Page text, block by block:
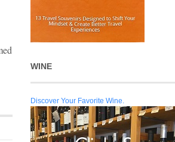
WINE
Discover Your Favorite Wine.